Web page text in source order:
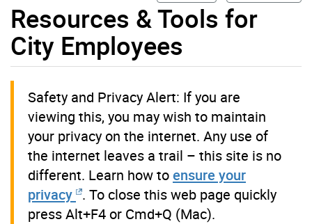
Resources & Tools for
City Employees
Safety and Privacy Alert: If you are
viewing this, you may wish to maintain
your privacy on the internet. Any use of
the internet leaves a trail – this site is no
different. Learn how toensure your
privacy . To close this web page quickly
press Alt+F4 or Cmd+Q (Mac).